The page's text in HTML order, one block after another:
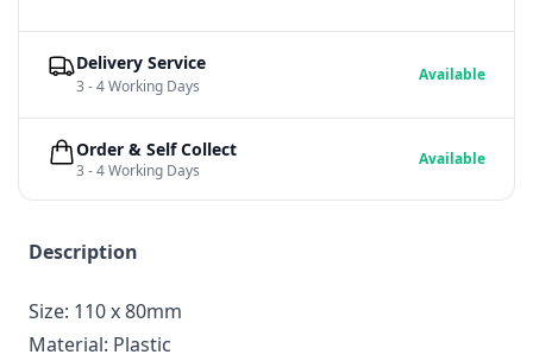
Description
Size: 110 x 80mm
Material: Plastic
Delivery Service
3 - 4 Working Days
Available
Order & Self Collect
3 - 4 Working Days
Available